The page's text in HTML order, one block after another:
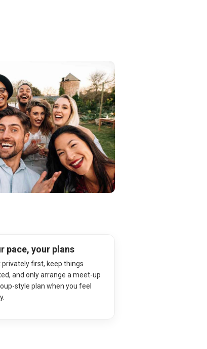
pace, your plans
privately first, keep things
and only arrange a meet-up
style plan when you feel